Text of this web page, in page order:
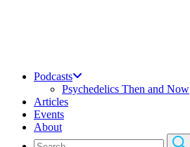
Podcasts
Psychedelics Then and Now
Articles
Events
About